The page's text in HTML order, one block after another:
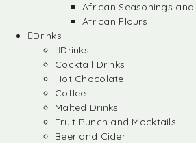
African Seasonings and
African Flours
Drinks
Drinks
Cocktail Drinks
Hot Chocolate
Coffee
Malted Drinks
Fruit Punch and Mocktails
Beer and Cider